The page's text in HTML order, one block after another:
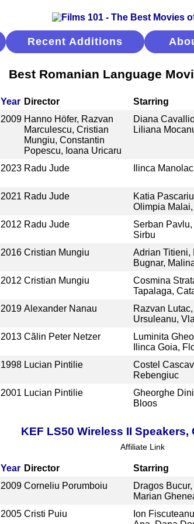
Recent Additions
Best Romanian Language
Year Director Starring
2009 Hanno Höfer, Razvan
Marculescu, Cristian
Mungiu, Constantin
Popescu, Ioana Uricaru
Diana
Liliana
2023 Radu Jude Ilinca
2021 Radu Jude
Katia
Olimpia
2012 Radu Jude
Serban
Sirbu
2016 Cristian Mungiu
Adrian Titieni,
Bugnar,
2012 Cristian Mungiu
Cosmina
Tapalaga,
2019 Alexander Nanau
Razvan
Ursuleanu,
2013 Cãlin Peter Netzer
Luminita
Ilinca Goia,
1998 Lucian Pintilie
Costel
Rebengiuc
2001 Lucian Pintilie
Gheorghe
Bloos
KEF LS50 Wireless II Speakers,
Affiliate Link
Year Director Starring
2009 Corneliu Porumboiu
Dragos
Marian
2005 Cristi Puiu
Ion